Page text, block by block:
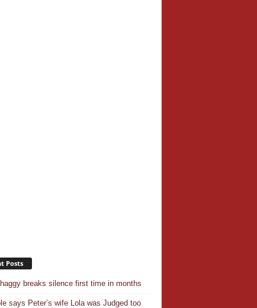
Posts
breaks silence first time in months
says Peter’s wife Lola was Judged too